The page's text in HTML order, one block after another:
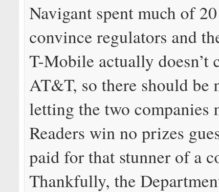
Navigant spent much of
convince regulators and
T-Mobile actually doesn’t
AT&T, so there should be
letting the two companies
Readers win no prizes
paid for that stunner of a
Thankfully, the